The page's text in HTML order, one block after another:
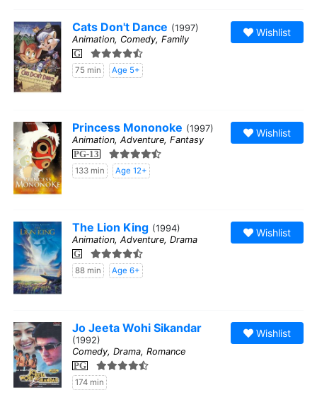
Cats Don't Dance (1997)
Animation, Comedy, Family
G
75 min Age 5+
Wishlist
Princess Mononoke (1997)
Animation, Adventure, Fantasy
PG-13
133 min Age 12+
Wishlist
The Lion King (1994)
Animation, Adventure, Drama
G
88 min Age 6+
Wishlist
Jo Jeeta Wohi Sikandar
(1992)
Comedy, Drama, Romance
PG
174 min
Wishlist